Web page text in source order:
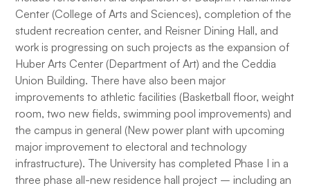
Center (College of Arts and Sciences), completion of the
student recreation center, and Reisner Dining Hall, and
work is progressing on such projects as the expansion of
Huber Arts Center (Department of Art) and the Ceddia
Union Building. There have also been major
improvements to athletic facilities (Basketball floor, weight
room, two new fields, swimming pool improvements) and
the campus in general (New power plant with upcoming
major improvement to electoral and technology
infrastructure). The University has completed Phase I in a
three phase all-new residence hall project – including an